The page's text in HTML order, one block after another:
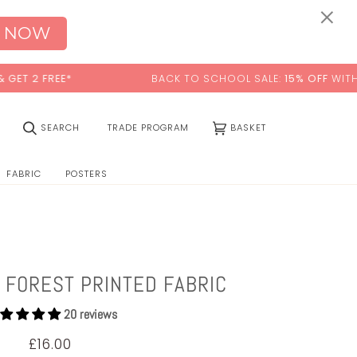
NOW
BACK TO SCHOOL SALE:15% OFFWITH CODE:
SEARCH TRADE PROGRAM BASKET
FABRIC POSTERS
PRINTED FABRIC
20 reviews
£16.00
×